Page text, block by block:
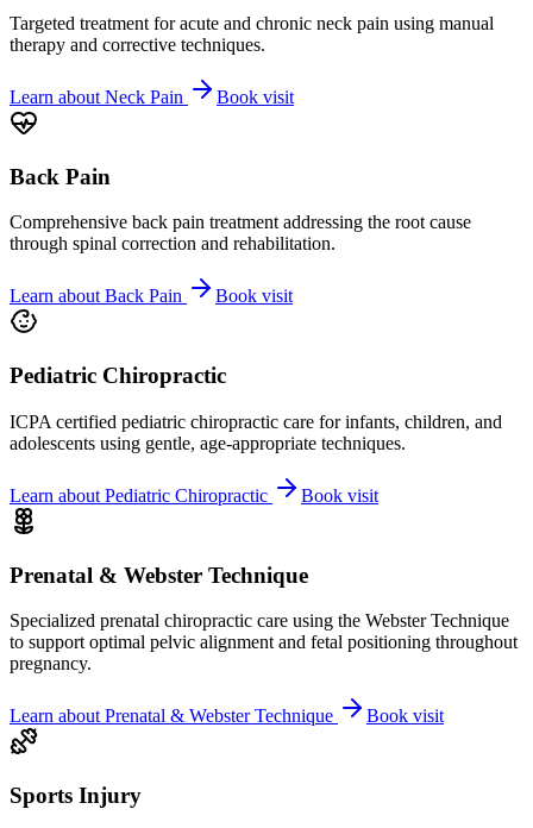
Targeted treatment for acute and chronic neck pain using manual
therapy and corrective techniques.
Learn about Neck Pain Book visit
Back Pain
Comprehensive back pain treatment addressing the root cause
through spinal correction and rehabilitation.
Learn aboutBack Pain Book visit
Pediatric Chiropractic
ICPA certified pediatric chiropractic care for infants, children, and
adolescents using gentle, age-appropriate techniques.
Learn about Pediatric Chiropractic Book visit
Prenatal & Webster Technique
Specialized prenatal chiropractic care using the Webster Technique
to support optimal pelvic alignment and fetal positioning throughout
pregnancy.
Learn about Prenatal & Webster Technique Book visit
Sports Injury